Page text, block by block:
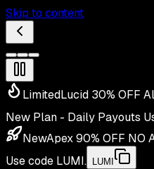
Skip to content
LimitedLucid 30% OFF
New Plan - Daily Payouts
NewApex 90% OFF NO
Use code LUMI. LUMI